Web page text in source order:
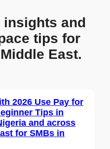
and
tips for
East.
2026 Use Pay for
Tips in
and across
for SMBs in